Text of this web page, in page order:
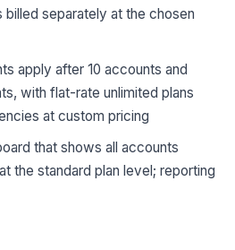
billed separately at the chosen
apply after 10 accounts and
with flat-rate unlimited plans
at custom pricing
that shows all accounts
the standard plan level; reporting